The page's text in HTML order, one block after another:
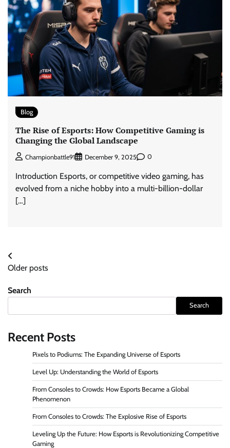
Blog
The Rise of Esports: How Competitive Gaming is
Changing the Global Landscape
Championbattle91 December 9, 2025 0
Introduction Esports, or competitive video gaming, has
evolved from a niche hobby into a multi-billion-dollar
[…]
Posts
navigation
Older posts
Search
Search
Recent Posts
Pixels to Podiums: The Expanding Universe of Esports
Level Up: Understanding the World of Esports
From Consoles to Crowds: How Esports Became a Global
Phenomenon
From Consoles to Crowds: The Explosive Rise of Esports
Leveling Up the Future: How Esports is Revolutionizing Competitive
Gaming